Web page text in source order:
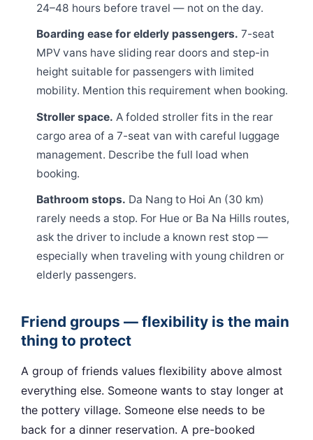
24–48 hours before travel — not on the day.
Boarding ease for elderly passengers. 7-seat
MPV vans have sliding rear doors and step-in
height suitable for passengers with limited
mobility. Mention this requirement when booking.
Stroller space. A folded stroller fits in the rear
cargo area of a 7-seat van with careful luggage
management. Describe the full load when
booking.
Bathroom stops. Da Nang to Hoi An (30 km)
rarely needs a stop. For Hue or Ba Na Hills routes,
ask the driver to include a known rest stop —
especially when traveling with young children or
elderly passengers.
Friend groups — flexibility is the main
thing to protect
A group of friends values flexibility above almost
everything else. Someone wants to stay longer at
the pottery village. Someone else needs to be
back for a dinner reservation. A pre-booked